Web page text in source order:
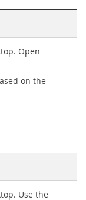
Open
on the
Use the